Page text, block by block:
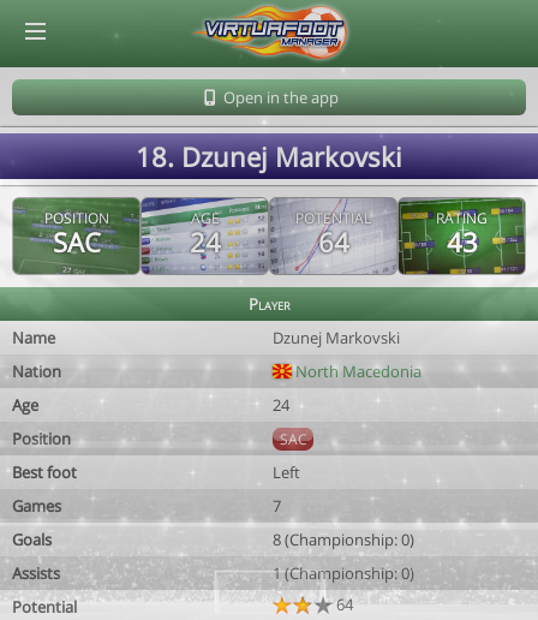
Open in the app
18. Dzunej Markovski
POSITION
SAC
AGE
24
POTENTIAL
64
RATING
43
Player
Name
Dzunej Markovski
Nation
North Macedonia
Age
24
Position
SAC
Best foot
Left
Games
7
Goals
8 (Championship: 0)
Assists
1 (Championship: 0)
Potential
64
© Virtuafoot Manager by Aymeric Le Corre 202608090906